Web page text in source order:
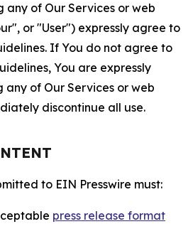
any of Our Services or web
or "User") expressly agree to
If You do not agree to
You are expressly
any of Our Services or web
discontinue all use.
to EIN Presswire must:
press release format